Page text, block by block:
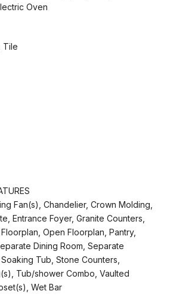
Oven
Tile
Fan(s), Chandelier, Crown Molding,
Entrance Foyer, Granite Counters,
Open Floorplan, Pantry,
Dining Room, Separate
Tub, Stone Counters,
Tub/shower Combo, Vaulted
Wet Bar